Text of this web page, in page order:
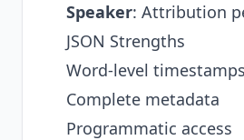
Speaker: Attribution
JSON Strengths
Word-level timestamps
Complete metadata
Programmatic access